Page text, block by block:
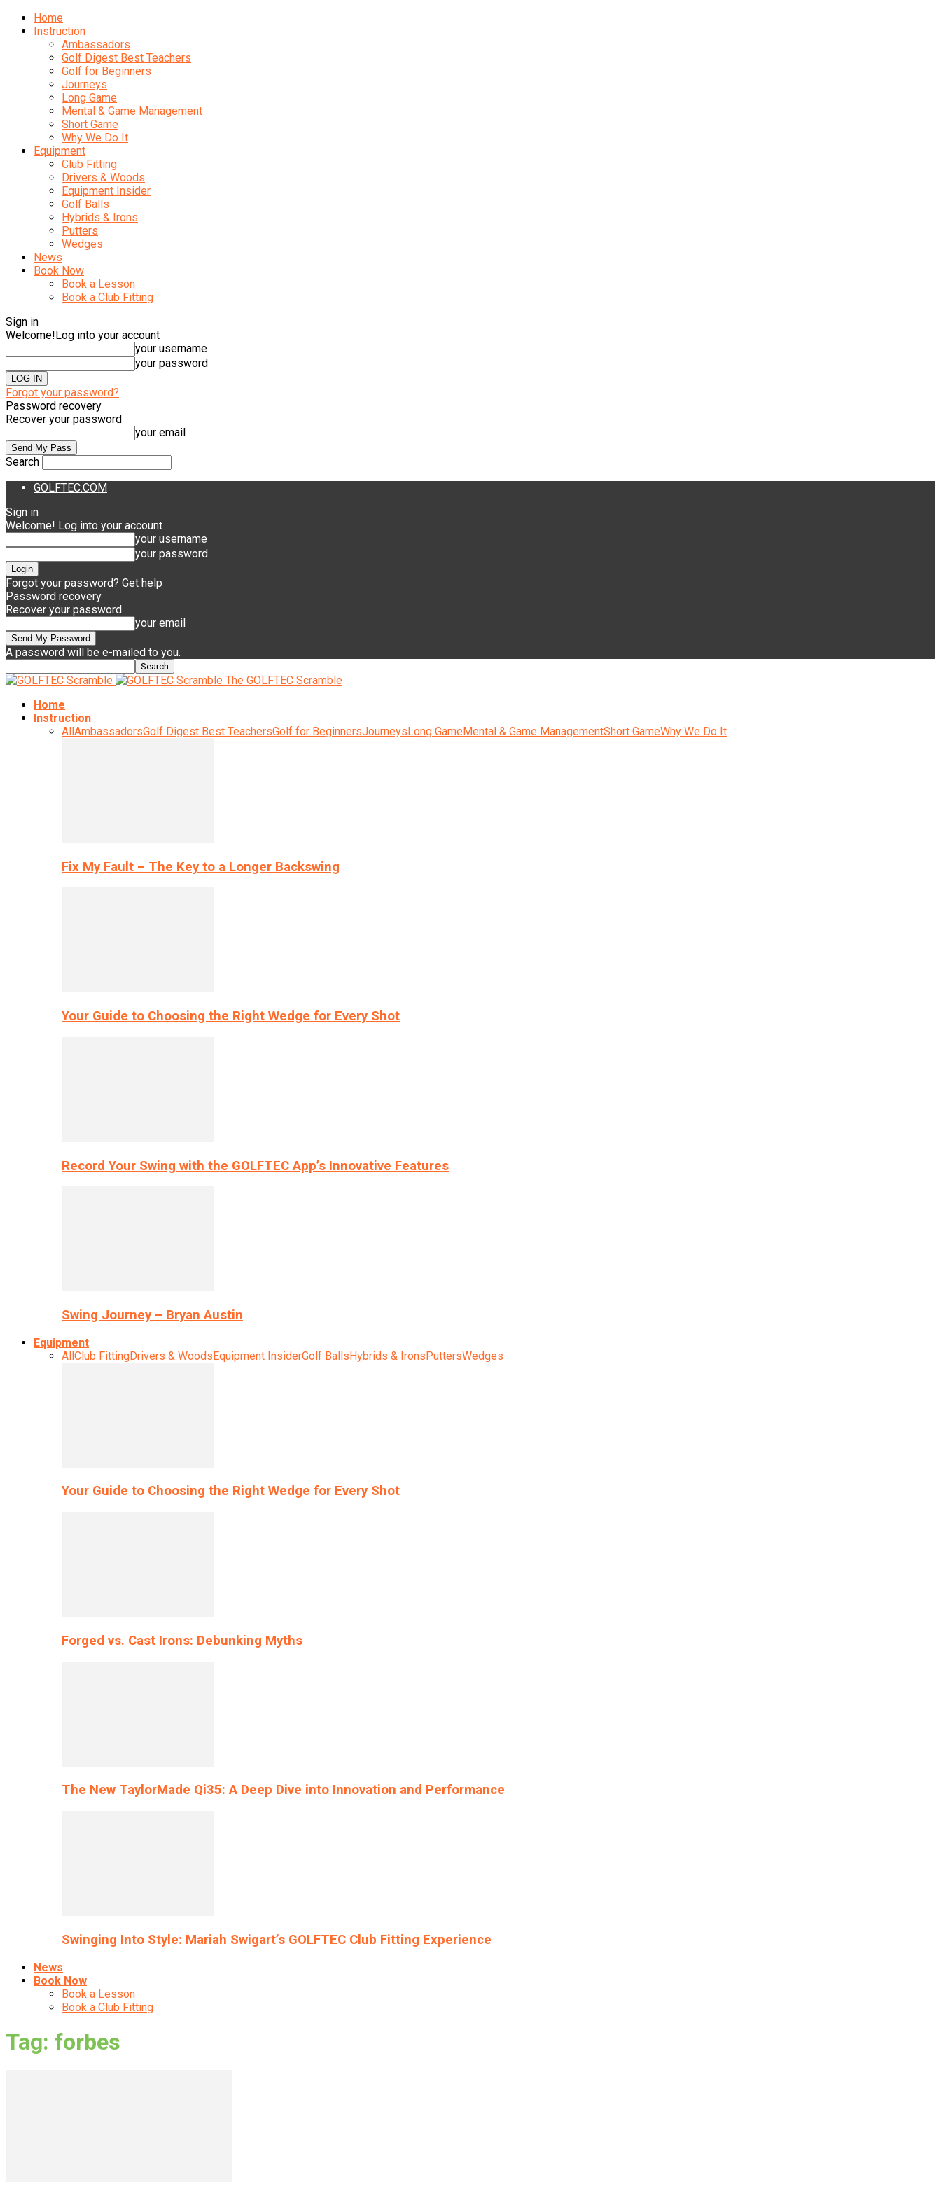
Home
Instruction
Ambassadors
Golf Digest Best Teachers
Golf for Beginners
Journeys
Long Game
Mental & Game Management
Short Game
Why We Do It
Equipment
Club Fitting
Drivers & Woods
Equipment Insider
Golf Balls
Hybrids & Irons
Putters
Wedges
News
Book Now
Book a Lesson
Book a Club Fitting
Sign in
Welcome!Log into your account
your username
your password
Forgot your password?
Password recovery
Recover your password
your email
Search
GOLFTEC.COM
Sign in
Welcome! Log into your account
your username
your password
Forgot your password? Get help
Password recovery
Recover your password
your email
A password will be e-mailed to you.
The GOLFTEC Scramble
Home
Instruction
AllAmbassadorsGolf Digest Best TeachersGolf for BeginnersJourneysLong GameMental & Game ManagementShort GameWhy We Do It
Fix My Fault – The Key to a Longer Backswing
Your Guide to Choosing the Right Wedge for Every Shot
Record Your Swing with the GOLFTEC App’s Innovative Features
Swing Journey – Bryan Austin
Equipment
AllClub FittingDrivers & WoodsEquipment InsiderGolf BallsHybrids & IronsPuttersWedges
Your Guide to Choosing the Right Wedge for Every Shot
Forged vs. Cast Irons: Debunking Myths
The New TaylorMade Qi35: A Deep Dive into Innovation and Performance
Swinging Into Style: Mariah Swigart’s GOLFTEC Club Fitting Experience
News
Book Now
Book a Lesson
Book a Club Fitting
Tag: forbes